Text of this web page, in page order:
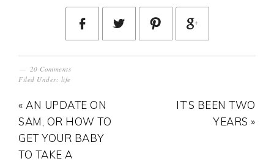
20 Comments
Filed Under: life
« AN UPDATE ON
SAM, OR HOW TO
GET YOUR BABY
TO TAKE A
IT’S BEEN TWO
YEARS »